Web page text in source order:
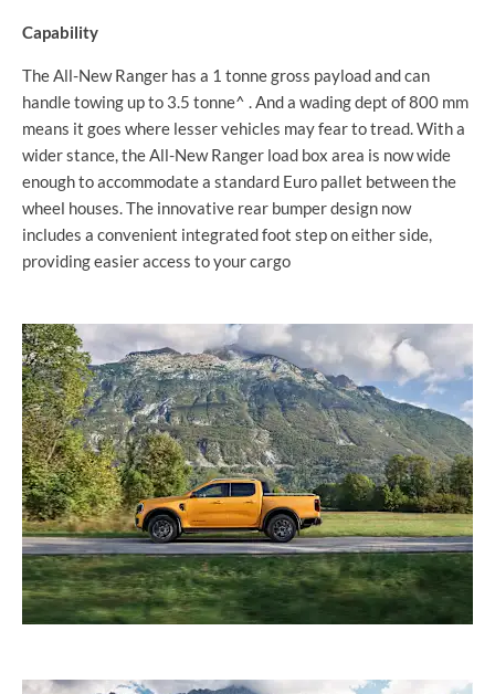
Capability
The All-New Ranger has a 1 tonne gross payload and can
handle towing up to 3.5 tonne^ . And a wading dept of 800 mm
means it goes where lesser vehicles may fear to tread. With a
wider stance, the All-New Ranger load box area is now wide
enough to accommodate a standard Euro pallet between the
wheel houses. The innovative rear bumper design now
includes a convenient integrated foot step on either side,
providing easier access to your cargo